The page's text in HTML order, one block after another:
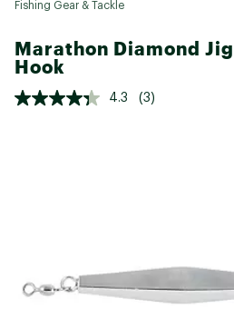
Fishing Gear & Tackle
Marathon Diamond
Hook
4.3 (3)